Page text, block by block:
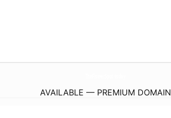
AVAILABLE — PREMIUM DOMAIN